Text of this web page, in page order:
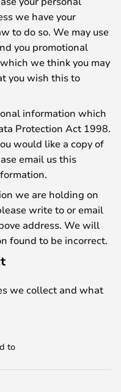
we have your
to do so. We may use
you promotional
we think you may
you wish this to
information which
Protection Act 1998.
would like a copy of
email us this
we are holding on
write to or email
address. We will
found to be incorrect.
we collect and what
to